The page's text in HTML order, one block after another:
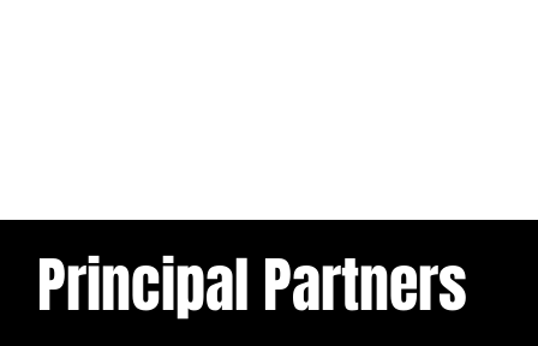
Principal Partners